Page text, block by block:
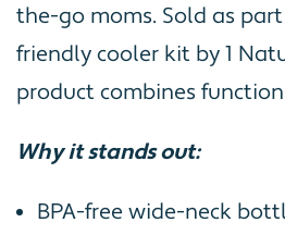
the-go moms. Sold as
friendly cooler kit by 1
product combines
Why it stands out:
BPA-free wide-neck